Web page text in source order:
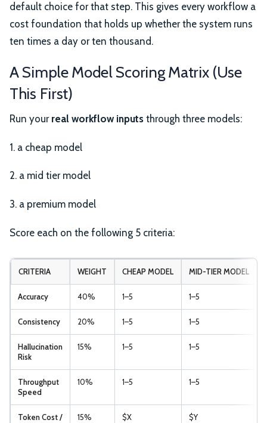
default choice for that step. This gives every workflow a
cost foundation that holds up whether the system runs
ten times a day or ten thousand.
A Simple Model Scoring Matrix (Use
This First)
Run your real workflow inputs through three models:
1. a cheap model
2. a mid tier model
3. a premium model
Score each on the following 5 criteria:
CRITERIA WEIGHT CHEAP MODEL MID-TIER MODEL
Accuracy 40% 1–5 1–5
Consistency 20% 1–5 1–5
Hallucination
Risk
15% 1–5 1–5
Throughput
Speed
10% 1–5 1–5
Token Cost /
15% $X $Y